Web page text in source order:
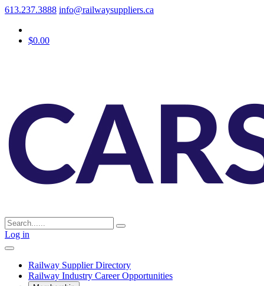
613.237.3888 info@railwaysuppliers.ca
$0.00
Log in
Railway Supplier Directory
Railway Industry Career Opportunities